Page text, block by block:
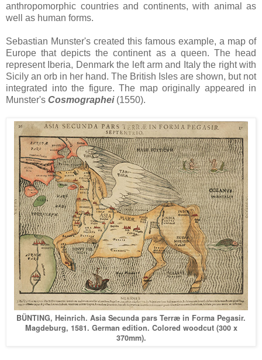
anthropomorphic countries and continents, with animal as
well as human forms.
Sebastian Munster's created this famous example, a map of
Europe that depicts the continent as a queen. The head
represent Iberia, Denmark the left arm and Italy the right with
Sicily an orb in her hand. The British Isles are shown, but not
integrated into the figure. The map originally appeared in
Munster's Cosmographei (1550).
BÜNTING, Heinrich. Asia Secunda pars Terræ in Forma Pegasir.
Magdeburg, 1581. German edition. Colored woodcut (300 x
370mm).